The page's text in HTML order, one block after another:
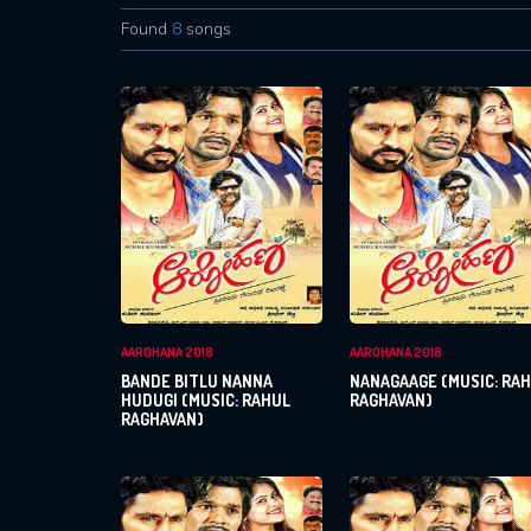
Found 8 songs
AAROHANA 2018
BANDE BITLU NANNA
HUDUGI (MUSIC: RAHUL
RAGHAVAN)
AAROHANA 2018
NANAGAAGE (MUSIC:
RAGHAVAN)